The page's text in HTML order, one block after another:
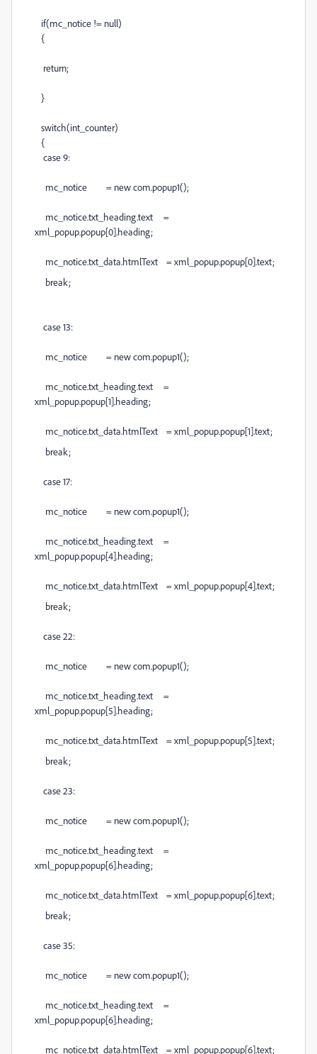
if(mc_notice != null)
{
return;
}
switch(int_counter)
{
case 9:
mc_notice = new com.popup1();
mc_notice.txt_heading.text =
xml_popup.popup[0].heading;
mc_notice.txt_data.htmlText = xml_popup.popup[0].text;
break;
case 13:
mc_notice = new com.popup1();
mc_notice.txt_heading.text =
xml_popup.popup[1].heading;
mc_notice.txt_data.htmlText = xml_popup.popup[1].text;
break;
case 17:
mc_notice = new com.popup1();
mc_notice.txt_heading.text =
xml_popup.popup[4].heading;
mc_notice.txt_data.htmlText = xml_popup.popup[4].text;
break;
case 22:
mc_notice = new com.popup1();
mc_notice.txt_heading.text =
xml_popup.popup[5].heading;
mc_notice.txt_data.htmlText = xml_popup.popup[5].text;
break;
case 23:
mc_notice = new com.popup1();
mc_notice.txt_heading.text =
xml_popup.popup[6].heading;
mc_notice.txt_data.htmlText = xml_popup.popup[6].text;
break;
case 35:
mc_notice = new com.popup1();
mc_notice.txt_heading.text =
xml_popup.popup[6].heading;
mc_notice.txt_data.htmlText = xml_popup.popup[6].text;